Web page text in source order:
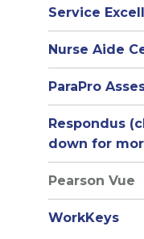
Service
Nurse Aide
ParaPro
Respondus
down for
Pearson Vue
WorkKeys